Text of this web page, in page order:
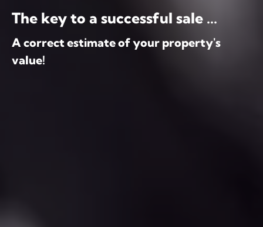
The key to a successful sale ...
A correct estimate of your property's
value!